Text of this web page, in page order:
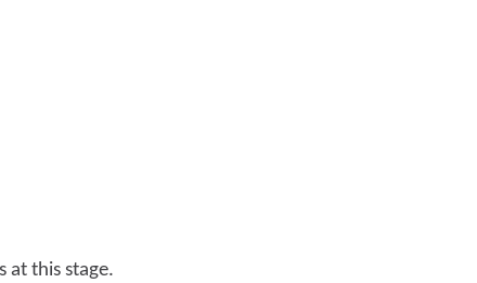
at this stage.